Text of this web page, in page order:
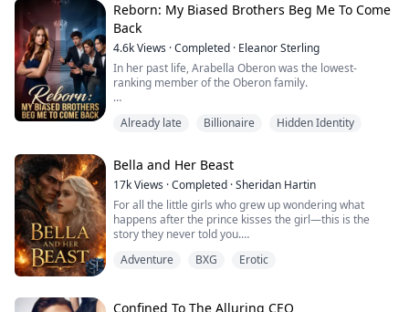
Reborn: My Biased Brothers Beg Me To Come
Back
4.6kViews ·Completed · Eleanor Sterling
In her past life, Arabella Oberon was the lowest-
ranking member of the Oberon family.
only to be constantly manipulated by this cunning and
Regina gradually stole the love from her three
brothers.
Arabella was forced to give Regina blood transfusions
time and again, her weight plummeting to a mere
eighty-eight pounds.
died. Her last words were,
Already late Billionaire Hidden Identity
Bella and Her Beast
17kViews ·Completed ·Sheridan Hartin
For all the little girls who grew up wondering what
happens after the prince kisses the girl—this is the
story they never told you.
Locked in her frozen tower, Bella dreamed of warmth,
they tried to protect the world from. Her only escape
Adventure BXG Erotic
Confined To The Alluring CEO